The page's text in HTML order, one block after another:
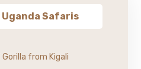
Uganda Safaris
Gorilla from Kigali